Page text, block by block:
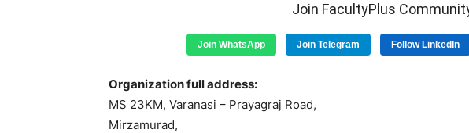
Join FacultyPlus
Join WhatsApp Join Telegram Follow LinkedIn
Organization full address:
MS 23KM, Varanasi – Prayagraj Road,
Mirzamurad,